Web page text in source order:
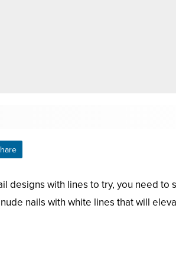
designs with lines to try, you need to
nails with white lines that will